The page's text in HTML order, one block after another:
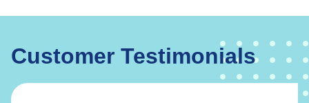
Customer Testimonials